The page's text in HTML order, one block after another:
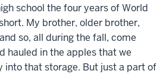
school the four years of World
My brother, older brother,
so, all during the fall, come
hauled in the apples that we
into that storage. But just a part of